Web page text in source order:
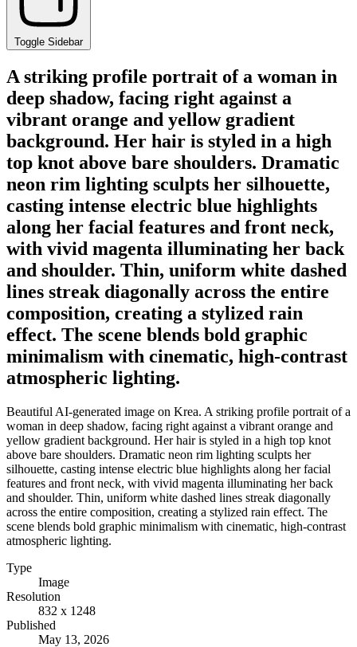
Toggle Sidebar
A striking profile portrait of a woman in
deep shadow, facing right against a
vibrant orange and yellow gradient
background. Her hair is styled in a high
top knot above bare shoulders. Dramatic
neon rim lighting sculpts her silhouette,
casting intense electric blue highlights
along her facial features and front neck,
with vivid magenta illuminating her back
and shoulder. Thin, uniform white dashed
lines streak diagonally across the entire
composition, creating a stylized rain
effect. The scene blends bold graphic
minimalism with cinematic, high-contrast
atmospheric lighting.
Beautiful AI-generated image on Krea. A striking profile portrait of a
woman in deep shadow, facing right against a vibrant orange and
yellow gradient background. Her hair is styled in a high top knot
above bare shoulders. Dramatic neon rim lighting sculpts her
silhouette, casting intense electric blue highlights along her facial
features and front neck, with vivid magenta illuminating her back
and shoulder. Thin, uniform white dashed lines streak diagonally
across the entire composition, creating a stylized rain effect. The
scene blends bold graphic minimalism with cinematic, high-contrast
atmospheric lighting.
Type
Image
Resolution
832 x 1248
Published
May 13, 2026